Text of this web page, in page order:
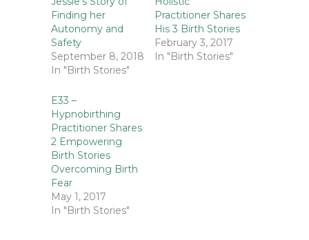
Finding her
Autonomy and
Safety
September 8, 2018
In "Birth Stories"
Practitioner Shares
His 3 Birth Stories
February 3, 2017
In "Birth Stories"
E33 –
Hypnobirthing
Practitioner Shares
2 Empowering
Birth Stories
Overcoming Birth
Fear
May 1, 2017
In "Birth Stories"